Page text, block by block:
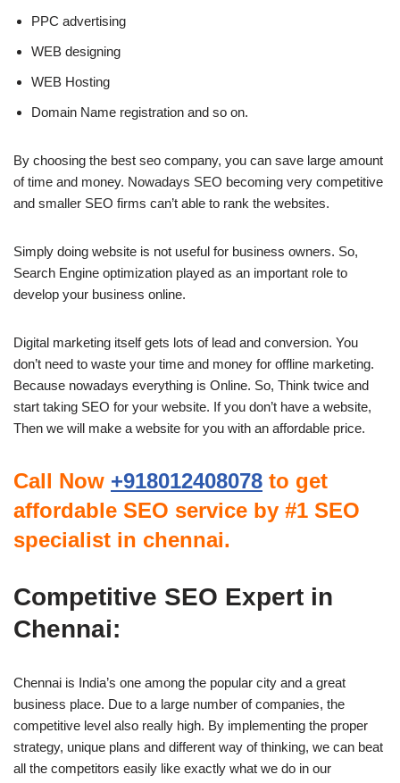
PPC advertising
WEB designing
WEB Hosting
Domain Name registration and so on.
By choosing the best seo company, you can save large amount
of time and money. Nowadays SEO becoming very competitive
and smaller SEO firms can’t able to rank the websites.
Simply doing website is not useful for business owners. So,
Search Engine optimization played as an important role to
develop your business online.
Digital marketing itself gets lots of lead and conversion. You
don’t need to waste your time and money for offline marketing.
Because nowadays everything is Online. So, Think twice and
start taking SEO for your website. If you don’t have a website,
Then we will make a website for you with an affordable price.
Call Now +918012408078 to get
affordable SEO service by #1 SEO
specialist in chennai.
Competitive SEO Expert in
Chennai:
Chennai is India’s one among the popular city and a great
business place. Due to a large number of companies, the
competitive level also really high. By implementing the proper
strategy, unique plans and different way of thinking, we can beat
all the competitors easily like exactly what we do in our